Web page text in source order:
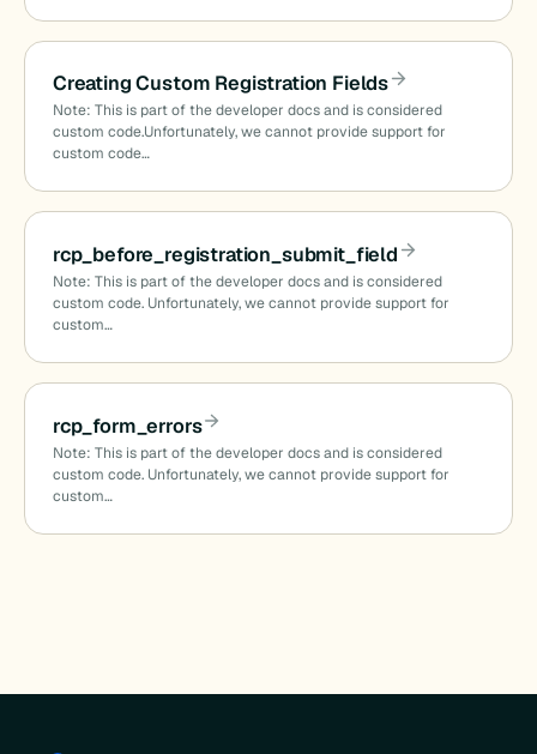
Creating Custom Registration Fields
Note: This is part of the developer docs and is considered
custom code.Unfortunately, we cannot provide support for
custom code…
rcp_before_registration_submit_field
Note: This is part of the developer docs and is considered
custom code. Unfortunately, we cannot provide support for
custom…
rcp_form_errors
Note: This is part of the developer docs and is considered
custom code. Unfortunately, we cannot provide support for
custom…